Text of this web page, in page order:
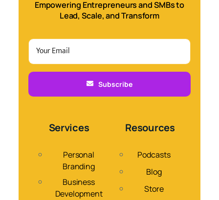
Empowering Entrepreneurs and SMBs to
Lead, Scale, and Transform
Subscribe
Services
Personal
Branding
Business
Development
Resources
Podcasts
Blog
Store